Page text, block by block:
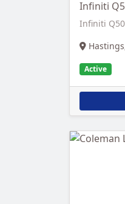
Infiniti
Infiniti Q50
Active